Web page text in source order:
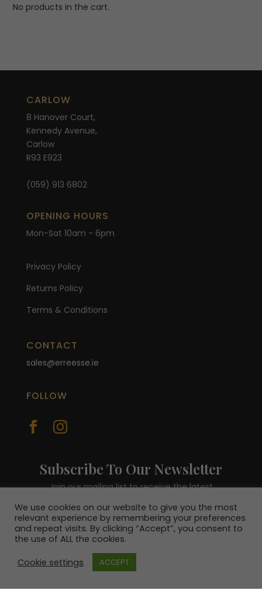
No products in the cart.
CARLOW
8 Hanover Court,
Kennedy Avenue,
Carlow
R93 E923
(059) 913 6802
OPENING HOURS
Mon-Sat 10am - 6pm
Privacy Policy
Returns Policy
Terms & Conditions
CONTACT
sales@erreesse.ie
FOLLOW
 
Subscribe To Our Newsletter
Join our mailing list to receive the latest
voucher.
We use cookies on our website to give you the most
relevant experience by remembering your preferences
and repeat visits. By clicking “Accept”, you consent to
the use of ALL the cookies.
Cookie settings
ACCEPT